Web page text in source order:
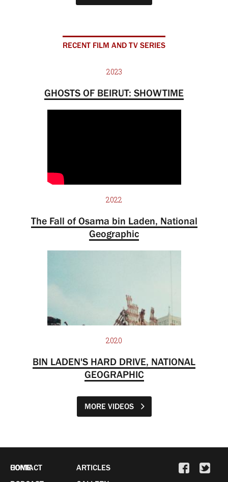
RECENT FILM AND TV SERIES
2023
GHOSTS OF BEIRUT: SHOWTIME
2022
The Fall of Osama bin Laden, National
Geographic
2020
BIN LADEN'S HARD DRIVE, NATIONAL
GEOGRAPHIC
MORE VIDEOS
HOME
ARTICLES
CONTACT